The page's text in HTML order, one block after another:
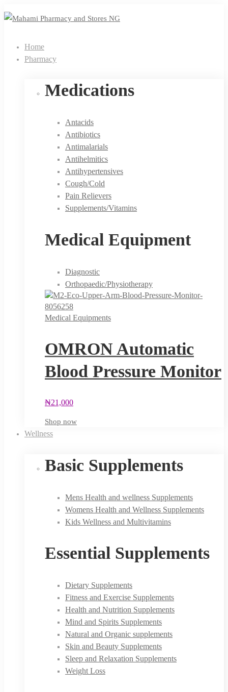
Home
Pharmacy
Medications
Antacids
Antibiotics
Antimalarials
Antihelmitics
Antihypertensives
Cough/Cold
Pain Relievers
Supplements/Vitamins
Medical Equipment
Diagnostic
Orthopaedic/Physiotherapy
Medical Equipments
OMRON Automatic
Blood Pressure Monitor
₦21,000
Shop now
Wellness
Basic Supplements
Mens Health and wellness Supplements
Womens Health and Wellness Supplements
Kids Wellness and Multivitamins
Essential Supplements
Dietary Supplements
Fitness and Exercise Supplements
Health and Nutrition Supplements
Mind and Spirits Supplements
Natural and Organic supplements
Skin and Beauty Supplements
Sleep and Relaxation Supplements
Weight Loss